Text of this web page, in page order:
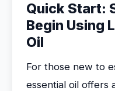
Quick Start:
Begin Using
Oil
For those new to
essential oil offers